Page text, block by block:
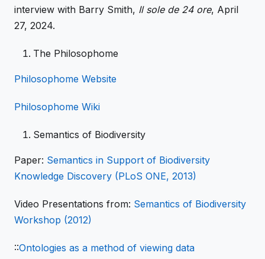
interview with Barry Smith, Il sole de 24 ore, April
27, 2024.
The Philosophome
Philosophome Website
Philosophome Wiki
Semantics of Biodiversity
Paper: Semantics in Support of Biodiversity
Knowledge Discovery (PLoS ONE, 2013)
Video Presentations from: Semantics of Biodiversity
Workshop (2012)
::Ontologies as a method of viewing data